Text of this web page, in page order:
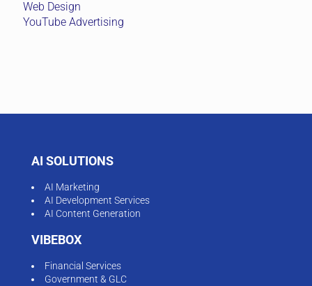
Web Design
YouTube Advertising
AI SOLUTIONS
AI Marketing
AI Development Services
AI Content Generation
VIBEBOX
Financial Services
Government & GLC